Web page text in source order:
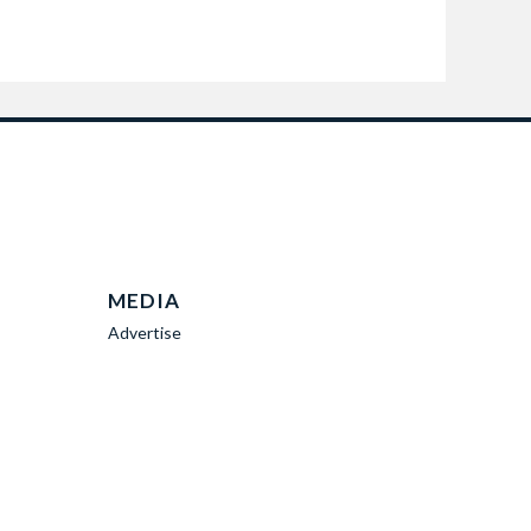
MEDIA
Advertise